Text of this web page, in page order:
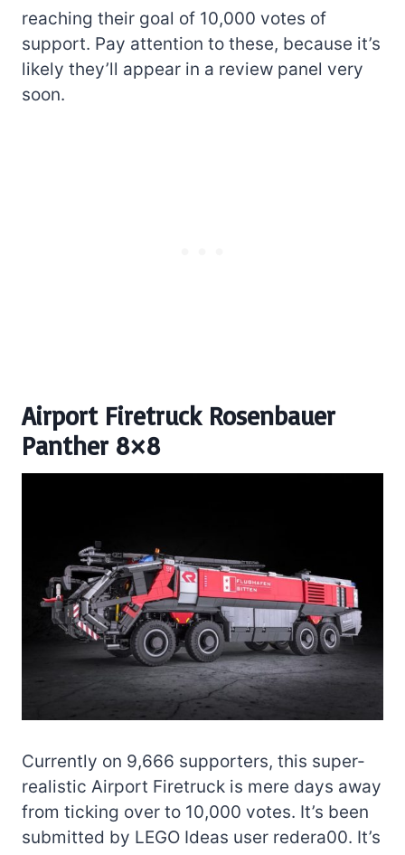
reaching their goal of 10,000 votes of
support. Pay attention to these, because it’s
likely they’ll appear in a review panel very
soon.
Airport Firetruck Rosenbauer
Panther 8×8
Currently on 9,666 supporters, this super-
realistic Airport Firetruck is mere days away
from ticking over to 10,000 votes. It’s been
submitted by LEGO Ideas user redera00. It’s